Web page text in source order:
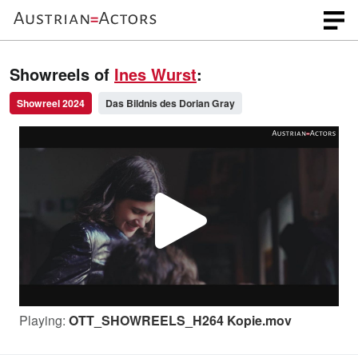
Showreels of Ines Wurst:
Showreel 2024 Das Bildnis des Dorian Gray
P
l
Playing: OTT_SHOWREELS_H264 Kopie.mov